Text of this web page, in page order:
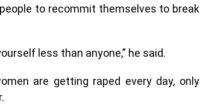
to recommit themselves to break
less than anyone,” he said.
are getting raped every day, only